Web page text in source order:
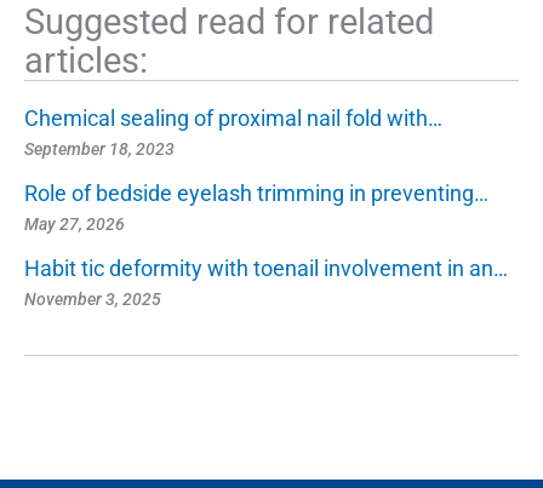
Suggested read for related
articles:
Chemical sealing of proximal nail fold with…
September 18, 2023
Role of bedside eyelash trimming in preventing…
May 27, 2026
Habit tic deformity with toenail involvement in an…
November 3, 2025